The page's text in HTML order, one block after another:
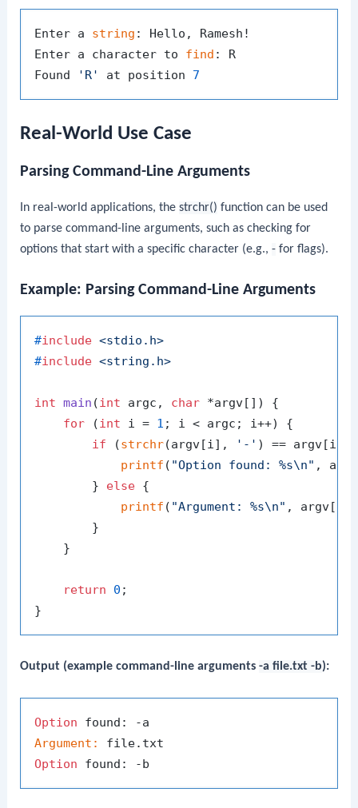
Enter a string : Hello, Ramesh!
Enter a character to find : R
Found
'R' at position 7
Real-World Use Case
Parsing Command-Line Arguments
In real-world applications, thestrchr() function can be used
to parse command-line arguments, such as checking for
options that start with a specific character (e.g.,- for flags).
Example: Parsing Command-Line Arguments
#include <stdio.h>
#include <string.h>
int main (int argc, char *argv[])
{
for (int i = 1 ; i < argc; i++) {
if (strchr(argv[i], '-' ) == argv[i])
printf ( "Option found: %s\n" ,
        }
else {
printf ( "Argument: %s\n" ,
        }
    }
return 0 ;
Output (example command-line arguments-a file.txt -b):
Option
Argument:
Option